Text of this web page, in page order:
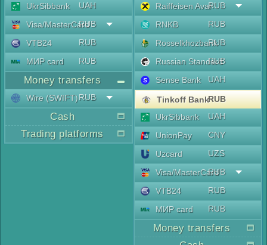
UkrSibbank
UAH
Visa/MasterCard
RUB
VTB24
RUB
МИР card
RUB
Money transfers
Wire (SWIFT)RUB
Cash
Trading platforms
Raiffeisen AvalRUB
RNKB
RUB
RosselkhozbankRUB
Russian Standard
RUB
Sense Bank
UAH
Tinkoff BankRUB
UkrSibbank
UAH
UnionPay
CNY
Uzcard
UZS
Visa/MasterCard
RUB
VTB24
RUB
МИР card
RUB
Money transfers